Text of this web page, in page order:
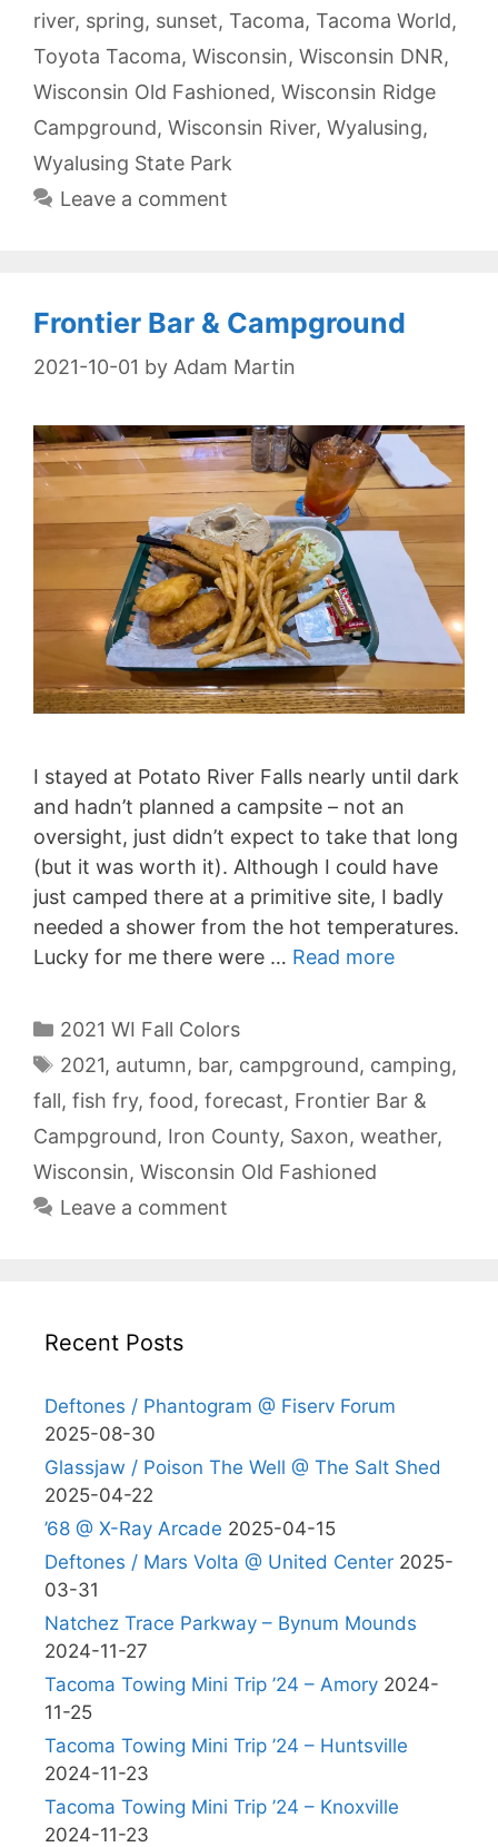
river, spring, sunset, Tacoma, Tacoma World,
Toyota Tacoma, Wisconsin, Wisconsin DNR,
Wisconsin Old Fashioned, Wisconsin Ridge
Campground, Wisconsin River, Wyalusing,
Wyalusing State Park
Leave a comment
Frontier Bar & Campground
2021-10-01 by Adam Martin
I stayed at Potato River Falls nearly until dark
and hadn’t planned a campsite – not an
oversight, just didn’t expect to take that long
(but it was worth it). Although I could have
just camped there at a primitive site, I badly
needed a shower from the hot temperatures.
Lucky for me there were … Read more
Categories
2021 WI Fall Colors
Tags
2021, autumn, bar, campground, camping,
fall, fish fry, food, forecast, Frontier Bar &
Campground, Iron County, Saxon, weather,
Wisconsin, Wisconsin Old Fashioned
Leave a comment
Recent Posts
Deftones / Phantogram @ Fiserv Forum
2025-08-30
Glassjaw / Poison The Well @ The Salt Shed
2025-04-22
’68 @ X-Ray Arcade 2025-04-15
Deftones / Mars Volta @ United Center 2025-
03-31
Natchez Trace Parkway – Bynum Mounds
2024-11-27
Tacoma Towing Mini Trip ’24 – Amory 2024-
11-25
Tacoma Towing Mini Trip ’24 – Huntsville
2024-11-23
Tacoma Towing Mini Trip ’24 – Knoxville
2024-11-23